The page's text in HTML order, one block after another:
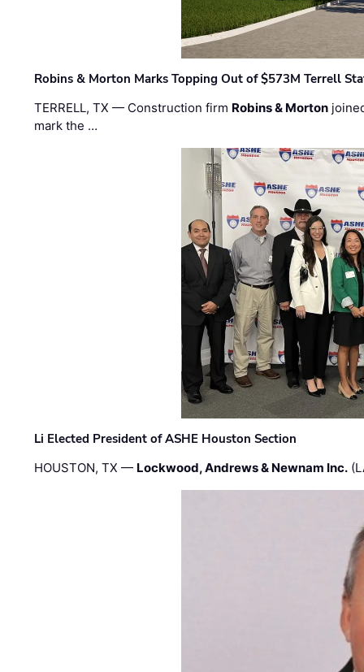
Robins & Morton Marks Topping Out of $573M Terrell
TERRELL, TX — Construction firm Robins & Morton
mark the …
Li Elected President of ASHE Houston Section
HOUSTON, TX — Lockwood, Andrews & Newnam Inc.